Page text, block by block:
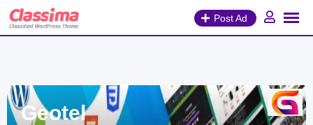
Skip
Post Ad
Geotel